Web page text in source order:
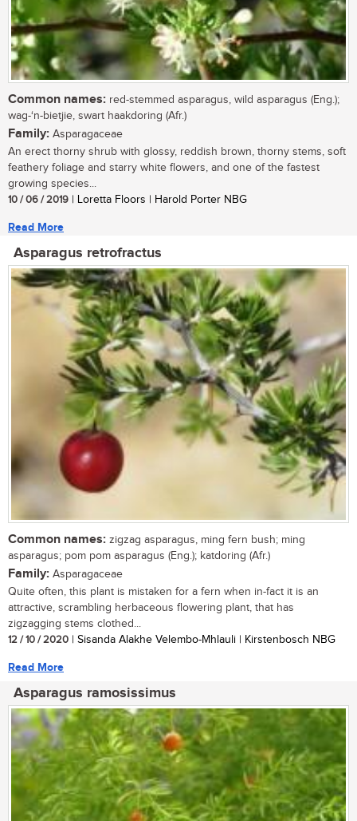
Common names: red-stemmed asparagus, wild asparagus (Eng.);
wag-‘n-bietjie, swart haakdoring (Afr.)
Family: Asparagaceae
An erect thorny shrub with glossy, reddish brown, thorny stems, soft
feathery foliage and starry white flowers, and one of the fastest
growing species...
10 / 06 / 2019 | Loretta Floors | Harold Porter NBG
Read More
Asparagus retrofractus
Common names: zigzag asparagus, ming fern bush; ming
asparagus; pom pom asparagus (Eng.); katdoring (Afr.)
Family: Asparagaceae
Quite often, this plant is mistaken for a fern when in-fact it is an
attractive, scrambling herbaceous flowering plant, that has
zigzagging stems clothed...
12 / 10 / 2020 | Sisanda Alakhe Velembo-Mhlauli | Kirstenbosch NBG
Read More
Asparagus ramosissimus